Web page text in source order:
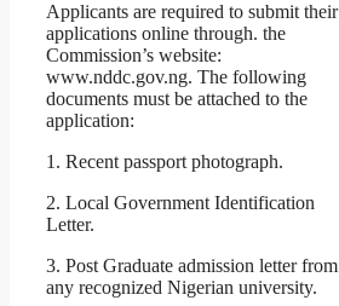
Applicants are required to submit their
applications online through. the
Commission’s website:
www.nddc.gov.ng. The following
documents must be attached to the
application:
1. Recent passport photograph.
2. Local Government Identification
Letter.
3. Post Graduate admission letter from
any recognized Nigerian university.